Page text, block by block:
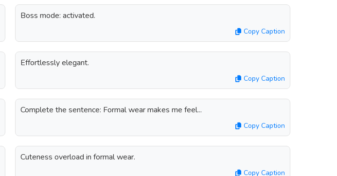
Boss mode: activated.
Copy Caption
Effortlessly elegant.
Copy Caption
Complete the sentence: Formal wear makes me feel...
Copy Caption
Cuteness overload in formal wear.
Copy Caption